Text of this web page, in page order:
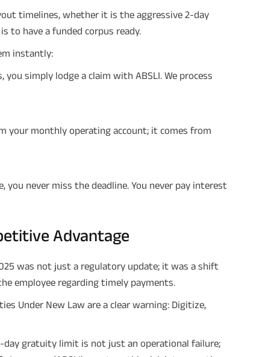
timelines, whether it is the aggressive 2-day
to have a funded corpus ready.
instantly:
you simply lodge a claim with ABSLI. We process
your monthly operating account; it comes from
you never miss the deadline. You never pay interest
Advantage
was not just a regulatory update; it was a shift
employee regarding timely payments.
Under New Law are a clear warning: Digitize,
gratuity limit is not just an operational failure;